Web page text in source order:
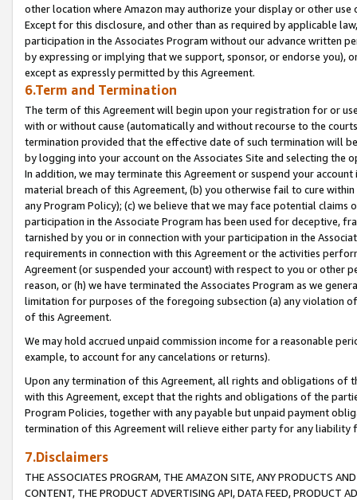
other location where Amazon may authorize your display or other
Except for this disclosure, and other than as required by applicable
participation in the Associates Program without our advance written
by expressing or implying that we support, sponsor, or endorse you),
except as expressly permitted by this Agreement.
6.Term and Termination
The term of this Agreement will begin upon your registration for or
with or without cause (automatically and without recourse to the
termination provided that the effective date of such termination will
by logging into your account on the Associates Site and selecting the
In addition, we may terminate this Agreement or suspend your
material breach of this Agreement, (b) you otherwise fail to cure
any Program Policy); (c) we believe that we may face potential
participation in the Associate Program has been used for deceptive,
tarnished by you or in connection with your participation in the
requirements in connection with this Agreement or the activities
Agreement (or suspended your account) with respect to you or other
reason, or (h) we have terminated the Associates Program as we
limitation for purposes of the foregoing subsection (a) any violation
of this Agreement.
We may hold accrued unpaid commission income for a reasonable
example, to account for any cancelations or returns).
Upon any termination of this Agreement, all rights and obligations of
with this Agreement, except that the rights and obligations of the
Program Policies, together with any payable but unpaid payment
termination of this Agreement will relieve either party for any liability
7.Disclaimers
THE ASSOCIATES PROGRAM, THE AMAZON SITE, ANY PRODUCTS
CONTENT, THE PRODUCT ADVERTISING API, DATA FEED, PRODUCT